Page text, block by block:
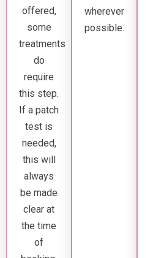
offered,
some
treatments
do
require
this step.
If a patch
test is
needed,
this will
always
be made
clear at
the time
of
wherever
possible.